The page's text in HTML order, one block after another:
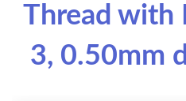
Thread with
3, 0.50mm